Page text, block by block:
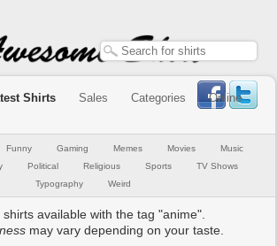
Shirts Sales Categories
Online
Funny Gaming Memes Movies
Music
Political Religious Sports
TV Shows
Typography
Weird
available with the tag "anime".
may vary depending on your taste.